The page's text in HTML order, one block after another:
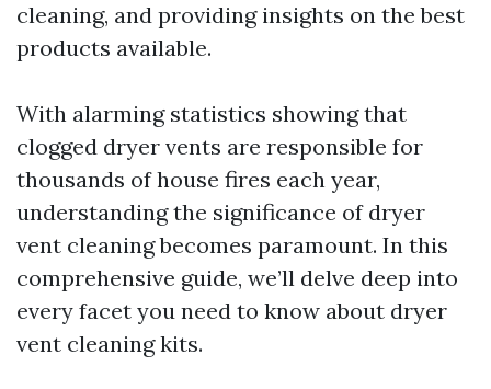
cleaning, and providing insights on the best
products available.
With alarming statistics showing that
clogged dryer vents are responsible for
thousands of house fires each year,
understanding the significance of dryer
vent cleaning becomes paramount. In this
comprehensive guide, we’ll delve deep into
every facet you need to know about dryer
vent cleaning kits.